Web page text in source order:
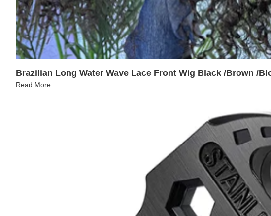
Brazilian Long Water Wave Lace Front Wig Black /Brown /
Read More